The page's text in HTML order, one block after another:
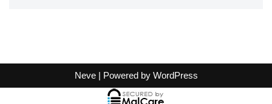
Neve| Powered by WordPress